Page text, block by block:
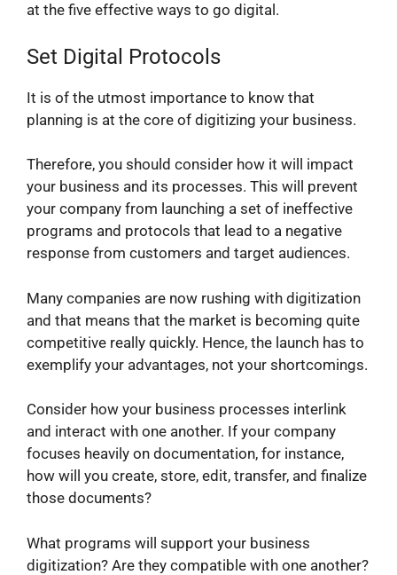
at the five effective ways to go digital.
Set Digital Protocols
It is of the utmost importance to know that
planning is at the core of digitizing your business.
Therefore, you should consider how it will impact
your business and its processes. This will prevent
your company from launching a set of ineffective
programs and protocols that lead to a negative
response from customers and target audiences.
Many companies are now rushing with digitization
and that means that the market is becoming quite
competitive really quickly. Hence, the launch has to
exemplify your advantages, not your shortcomings.
Consider how your business processes interlink
and interact with one another. If your company
focuses heavily on documentation, for instance,
how will you create, store, edit, transfer, and finalize
those documents?
What programs will support your business
digitization? Are they compatible with one another?